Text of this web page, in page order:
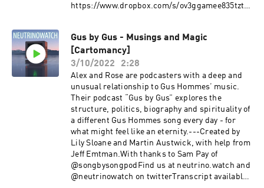
https://www.dropbox.com/s/ov3ggamee835tzt/Y
%20diary%20%5BAlmanac%5D_transcript.txt?
dl=0
Gus by Gus - Musings and Magic
[Cartomancy]
3/10/2022
2:28
Alex and Rose are podcasters with a deep and
unusual relationship to Gus Hommes’ music.
Their podcast “Gus by Gus” explores the
structure, politics, biography and spirituality of
a different Gus Hommes song every day - for
what might feel like an eternity.---Created by
Lily Sloane and Martin Austwick, with help from
Jeff Emtman.With thanks to Sam Pay of
@songbysongpodFind us at neutrino.watch and
@neutrinowatch on twitterTranscript available